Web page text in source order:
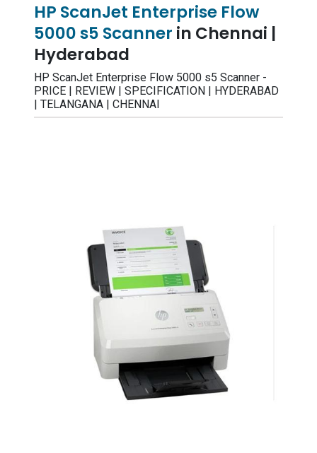
HP ScanJet Enterprise Flow
5000 s5 Scanner in Chennai |
Hyderabad
HP ScanJet Enterprise Flow 5000 s5 Scanner -
PRICE | REVIEW | SPECIFICATION | HYDERABAD
| TELANGANA | CHENNAI